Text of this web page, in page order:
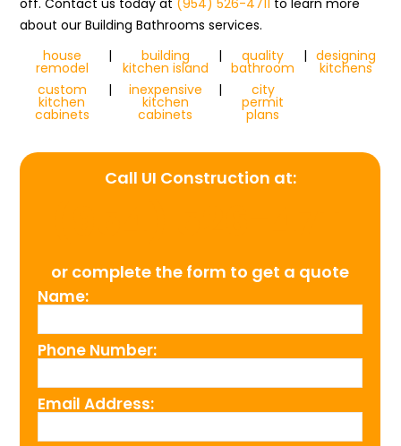
off. Contact us today at (954) 526-4711 to learn more
about our Building Bathrooms services.
house
remodel
| building
kitchen island
| quality
bathroom
| designing
kitchens
custom
kitchen
cabinets
| inexpensive
kitchen
cabinets
| city
permit
plans
Call UI Construction at:
or complete the form to get a quote
Name:
Phone Number:
Email Address: